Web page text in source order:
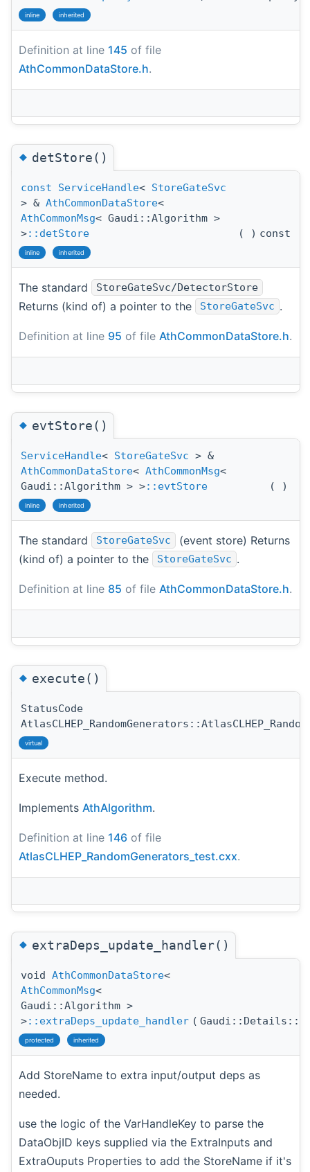
inline inherited
Definition at line 145 of file
AthCommonDataStore.h.
◆detStore()
const ServiceHandle< StoreGateSvc
> & AthCommonDataStore<
AthCommonMsg< Gaudi::Algorithm >
>::detStore ( ) const
inline inherited
The standard StoreGateSvc/DetectorStore
Returns (kind of) a pointer to the StoreGateSvc .
Definition at line 95 of file AthCommonDataStore.h.
◆evtStore()
ServiceHandle< StoreGateSvc > &
AthCommonDataStore< AthCommonMsg<
Gaudi::Algorithm > >::evtStore ( )
inline inherited
The standard StoreGateSvc
(event store) Returns
(kind of) a pointer to the
StoreGateSvc .
Definition at line 85 of file AthCommonDataStore.h.
◆execute()
StatusCode
virtual
Execute method.
Implements AthAlgorithm.
Definition at line 146 of file
AtlasCLHEP_RandomGenerators_test.cxx.
◆extraDeps_update_handler()
void AthCommonDataStore<
AthCommonMsg<
Gaudi::Algorithm >
>::extraDeps_update_handler (
protected inherited
Add StoreName to extra input/output deps as
needed.
use the logic of the VarHandleKey to parse the
DataObjID keys supplied via the ExtraInputs and
ExtraOuputs Properties to add the StoreName if it's